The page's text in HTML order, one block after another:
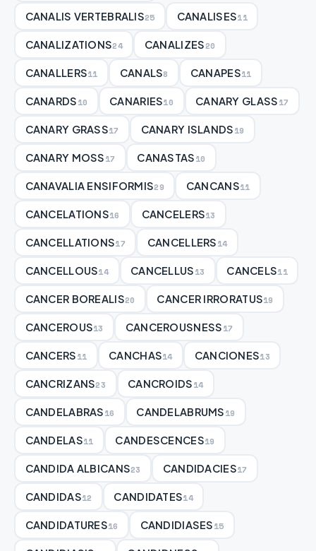
CANALIS VERTEBRALIS25 CANALISES11
CANALIZATIONS24 CANALIZES20
CANALLERS11 CANALS8 CANAPES11
CANARDS10 CANARIES10 CANARY GLASS17
CANARY GRASS17 CANARY ISLANDS19
CANARY MOSS17 CANASTAS10
CANAVALIA ENSIFORMIS29 CANCANS11
CANCELATIONS16 CANCELERS13
CANCELLATIONS17 CANCELLERS14
CANCELLOUS14 CANCELLUS13 CANCELS11
CANCER BOREALIS20 CANCER IRRORATUS19
CANCEROUS13 CANCEROUSNESS17
CANCERS11 CANCHAS14 CANCIONES13
CANCRIZANS23 CANCROIDS14
CANDELABRAS16 CANDELABRUMS19
CANDELAS11 CANDESCENCES19
CANDIDA ALBICANS23 CANDIDACIES17
CANDIDAS12 CANDIDATES14
CANDIDATURES16 CANDIDIASES15